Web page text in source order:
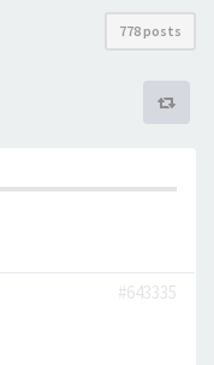
778 posts
#643335